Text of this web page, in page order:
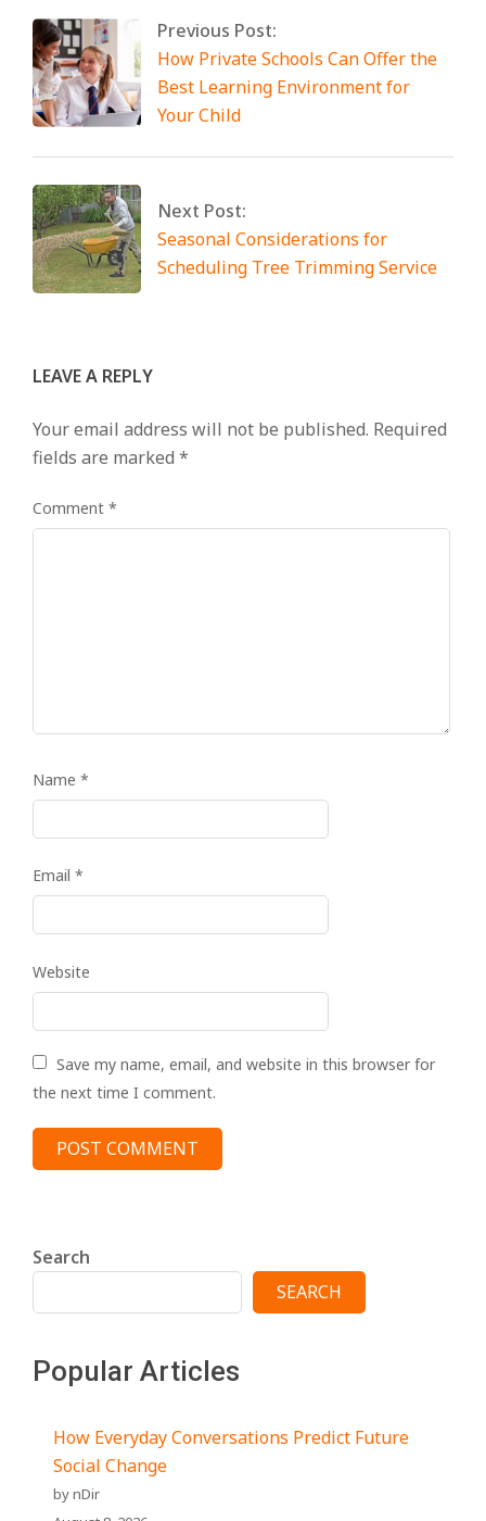
Previous Post:
How Private Schools Can Offer the
Best Learning Environment for
Your Child
Next Post:
Seasonal Considerations for
Scheduling Tree Trimming Service
LEAVE A REPLY
Your email address will not be published. Required
fields are marked *
Comment *
Name *
Email *
Website
Save my name, email, and website in this browser for
the next time I comment.
Search
SEARCH
Popular Articles
How Everyday Conversations Predict Future
Social Change
by nDir